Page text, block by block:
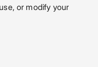
or modify your